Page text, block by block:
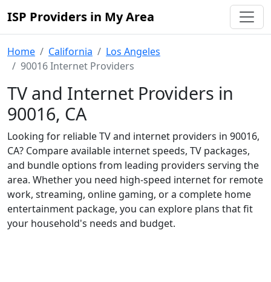
ISP Providers in My Area
Home California
Los Angeles
90016 Internet Providers
TV and Internet Providers in
90016, CA
Looking for reliable TV and internet providers in 90016,
CA? Compare available internet speeds, TV packages,
and bundle options from leading providers serving the
area. Whether you need high-speed internet for remote
work, streaming, online gaming, or a complete home
entertainment package, you can explore plans that fit
your household's needs and budget.